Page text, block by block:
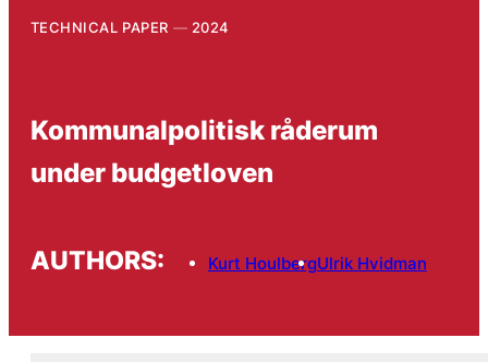
TECHNICAL PAPER 2024
Kommunalpolitisk råderum
under budgetloven
AUTHORS: Kurt HoulbergUlrik Hvidman